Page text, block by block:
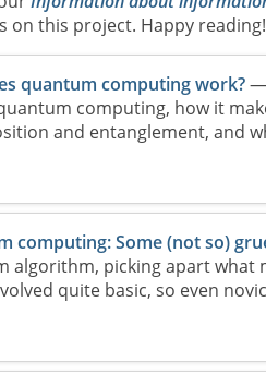
this project. Happy reading!
quantum computing work?—
computing, how it
and entanglement, and
computing: Some (not so)
algorithm, picking apart what
quite basic, so even